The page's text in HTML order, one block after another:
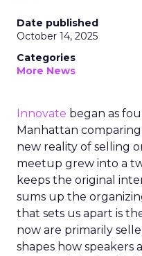
Date published
October 14, 2025
Categories
More News
Innovate began as
Manhattan
new reality of selling
meetup grew into a
keeps the original
sums up the
that sets us apart is
now are primarily
shapes how speakers